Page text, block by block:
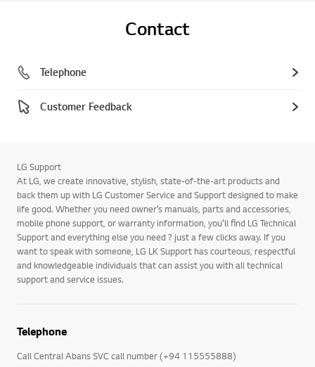
Contact
Telephone
Customer Feedback
LG Support
At LG, we create innovative, stylish, state-of-the-art products and
back them up with LG Customer Service and Support designed to make
life good. Whether you need owner’s manuals, parts and accessories,
mobile phone support, or warranty information, you’ll find LG Technical
Support and everything else you need ? just a few clicks away. If you
want to speak with someone, LG LK Support has courteous, respectful
and knowledgeable individuals that can assist you with all technical
support and service issues.
Telephone
Call Central Abans SVC call number (+94 115555888)